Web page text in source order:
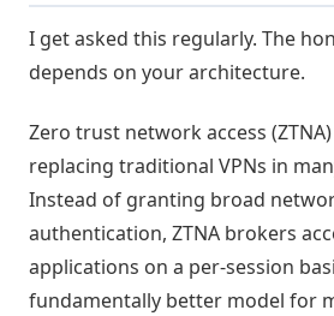
I get asked this regularly. The
depends on your architecture.
Zero trust network access
replacing traditional VPNs in
Instead of granting broad
authentication, ZTNA brokers
applications on a per-session
fundamentally better model for